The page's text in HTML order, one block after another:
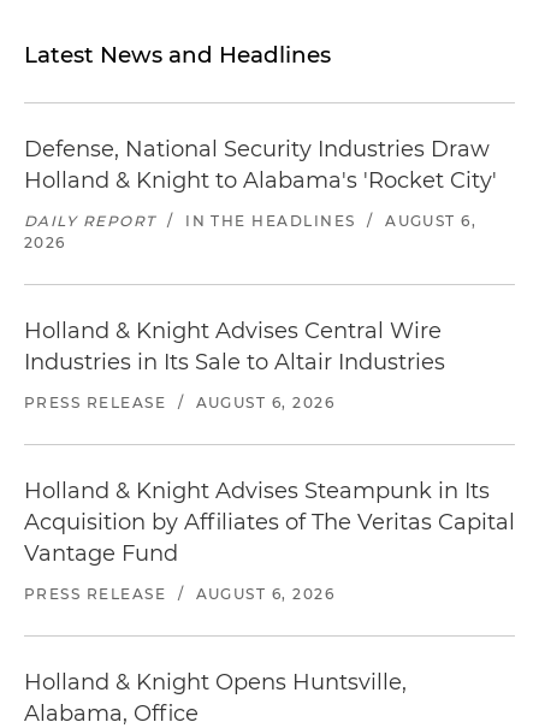
Latest News and Headlines
Defense, National Security Industries Draw
Holland & Knight to Alabama's 'Rocket City'
DAILY REPORT / IN THE HEADLINES /
AUGUST 6,
2026
Holland & Knight Advises Central Wire
Industries in Its Sale to Altair Industries
PRESS RELEASE / AUGUST 6, 2026
Holland & Knight Advises Steampunk in Its
Acquisition by Affiliates of The Veritas Capital
Vantage Fund
PRESS RELEASE / AUGUST 6, 2026
Holland & Knight Opens Huntsville,
Alabama, Office